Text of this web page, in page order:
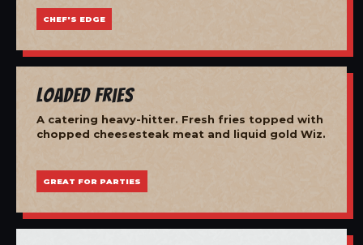
CHEF'S EDGE
Loaded Fries
A catering heavy-hitter. Fresh fries topped with
chopped cheesesteak meat and liquid gold Wiz.
GREAT FOR PARTIES